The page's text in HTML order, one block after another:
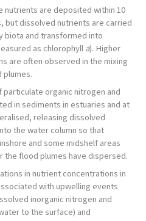
are deposited within 10
but dissolved nutrients are carried
biota and transformed into
as chlorophylla). Higher
are often observed in the mixing
organic nitrogen and
in sediments in estuaries and at
releasing dissolved
the water column so that
and some midshelf areas
the flood plumes have dispersed.
in nutrient concentrations in
with upwelling events
inorganic nitrogen and
to the surface) and